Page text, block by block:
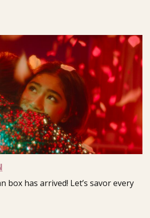
box has arrived! Let’s savor every